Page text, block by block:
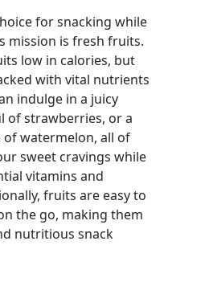
for snacking while
mission is fresh fruits.
low in calories, but
with vital nutrients
indulge in a juicy
of strawberries, or a
of watermelon, all of
sweet cravings while
vitamins and
fruits are easy to
the go, making them
nutritious snack